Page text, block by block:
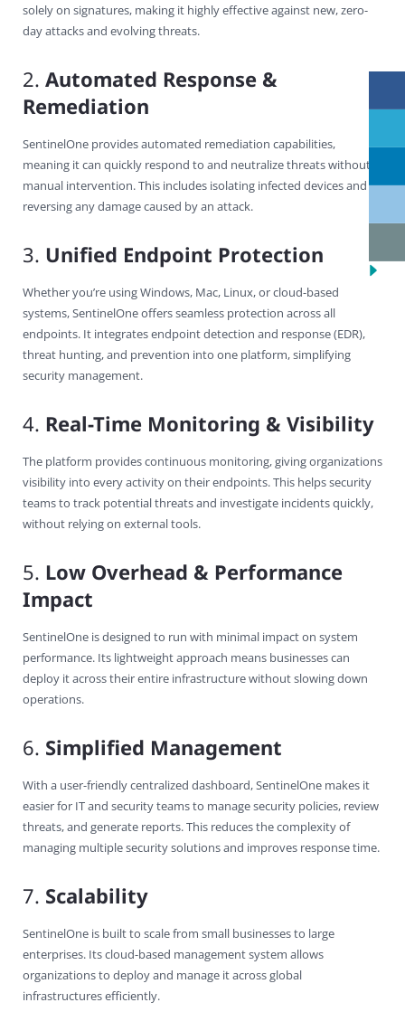
solely on signatures, making it highly effective against new, zero-
day attacks and evolving threats.
2. Automated Response &
Remediation
SentinelOne provides automated remediation capabilities,
meaning it can quickly respond to and neutralize threats without
manual intervention. This includes isolating infected devices and
reversing any damage caused by an attack.
3. Unified Endpoint Protection
Whether you’re using Windows, Mac, Linux, or cloud-based
systems, SentinelOne offers seamless protection across all
endpoints. It integrates endpoint detection and response (EDR),
threat hunting, and prevention into one platform, simplifying
security management.
4. Real-Time Monitoring & Visibility
The platform provides continuous monitoring, giving organizations
visibility into every activity on their endpoints. This helps security
teams to track potential threats and investigate incidents quickly,
without relying on external tools.
5. Low Overhead & Performance
Impact
SentinelOne is designed to run with minimal impact on system
performance. Its lightweight approach means businesses can
deploy it across their entire infrastructure without slowing down
operations.
6. Simplified Management
With a user-friendly centralized dashboard, SentinelOne makes it
easier for IT and security teams to manage security policies, review
threats, and generate reports. This reduces the complexity of
managing multiple security solutions and improves response time.
7. Scalability
SentinelOne is built to scale from small businesses to large
enterprises. Its cloud-based management system allows
organizations to deploy and manage it across global
infrastructures efficiently.